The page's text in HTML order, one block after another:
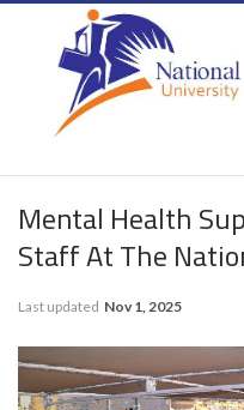
Mental Health
Staff At The
Last updated Nov 1, 2025